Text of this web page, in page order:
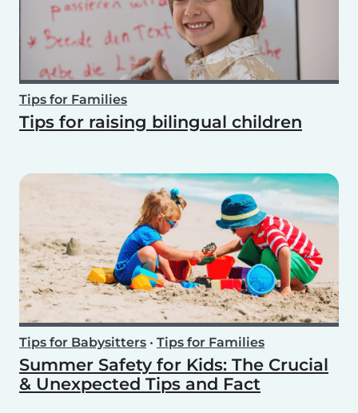
Tips for Families
Tips for raising bilingual children
Tips for Babysitters • Tips for Families
Summer Safety for Kids: The Crucial
& Unexpected Tips and Fact